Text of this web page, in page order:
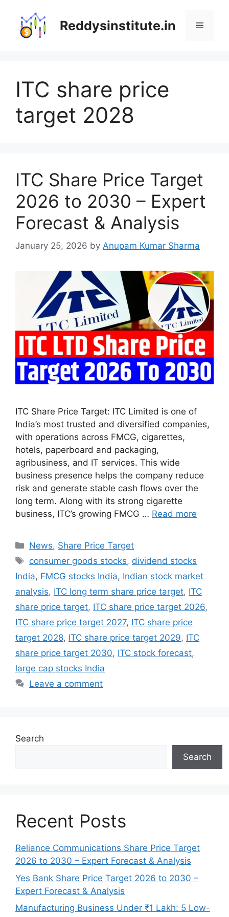
content
Reddysinstitute.in Menu
ITC share price
target 2028
ITC Share Price Target
2026 to 2030 – Expert
Forecast & Analysis
January 25, 2026 by Anupam Kumar Sharma
ITC Share Price Target: ITC Limited is one of
India’s most trusted and diversified companies,
with operations across FMCG, cigarettes,
hotels, paperboard and packaging,
agribusiness, and IT services. This wide
business presence helps the company reduce
risk and generate stable cash flows over the
long term. Along with its strong cigarette
business, ITC’s growing FMCG … Read more
Categories
News, Share Price Target
Tags
consumer goods stocks, dividend stocks
India, FMCG stocks India, Indian stock market
analysis, ITC long term share price target, ITC
share price target, ITC share price target 2026,
ITC share price target 2027, ITC share price
target 2028, ITC share price target 2029, ITC
share price target 2030, ITC stock forecast,
large cap stocks India
Leave a comment
Search
Search
Recent Posts
Reliance Communications Share Price Target
2026 to 2030 – Expert Forecast & Analysis
Yes Bank Share Price Target 2026 to 2030 –
Expert Forecast & Analysis
Manufacturing Business Under ₹1 Lakh: 5 Low-